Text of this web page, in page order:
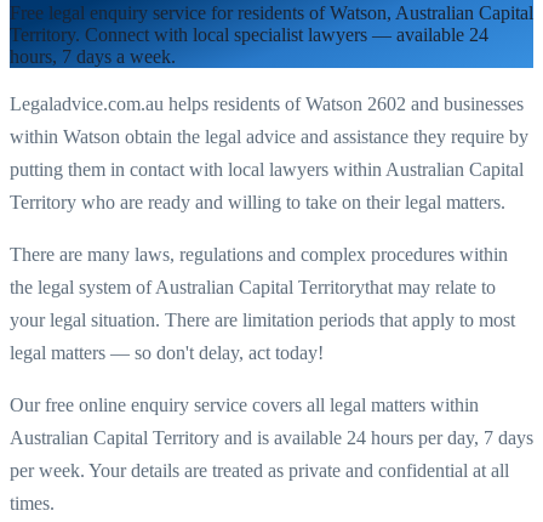
Free legal enquiry service for residents ofWatson, Australian Capital
Territory. Connect with local specialist lawyers — available 24
hours, 7 days a week.
Legaladvice.com.au helps residents ofWatson 2602 and businesses
within Watson obtain the legal advice and assistance they require by
putting them in contact with local lawyers within Australian Capital
Territory who are ready and willing to take on their legal matters.
There are many laws, regulations and complex procedures within
the legal system ofAustralian Capital Territorythat may relate to
your legal situation. There are limitation periods that apply to most
legal matters — so don't delay, act today!
Our free online enquiry service covers all legal matters within
Australian Capital Territory and is available 24 hours per day, 7 days
per week. Your details are treated as private and confidential at all
times.